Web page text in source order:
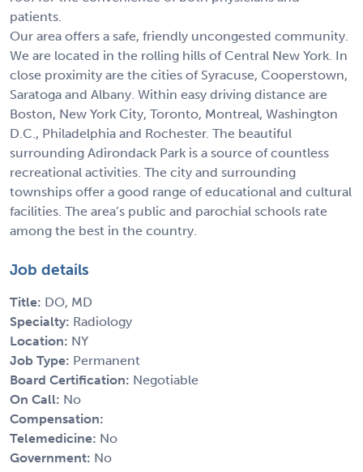
patients.
Our area offers a safe, friendly uncongested community.
We are located in the rolling hills of Central New York. In
close proximity are the cities of Syracuse, Cooperstown,
Saratoga and Albany. Within easy driving distance are
Boston, New York City, Toronto, Montreal, Washington
D.C., Philadelphia and Rochester. The beautiful
surrounding Adirondack Park is a source of countless
recreational activities. The city and surrounding
townships offer a good range of educational and cultural
facilities. The area’s public and parochial schools rate
among the best in the country.
Job details
Title: DO, MD
Specialty: Radiology
Location: NY
Job Type: Permanent
Board Certification: Negotiable
On Call: No
Compensation:
Telemedicine: No
Government: No